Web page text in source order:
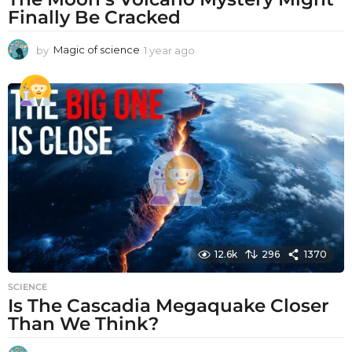
Finally Be Cracked
by Magic of science 1 year ago
a
r
a
g
o
12.6k 296 1370
SCIENCE
Is The Cascadia Megaquake Closer
Than We Think?